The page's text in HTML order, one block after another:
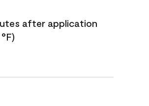
after application